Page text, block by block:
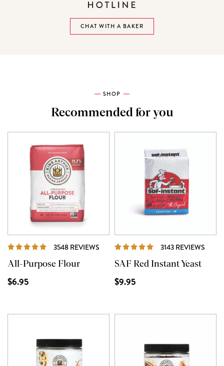
CHAT WITH A BAKER
SHOP
Recommended for you
3548 REVIEWS REVIEWS
All-Purpose Flour
$6.95
3143 REVIEWS
SAF Red Instant Yeast
$9.95